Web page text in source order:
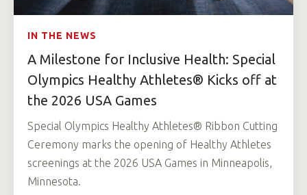
IN THE NEWS
A Milestone for Inclusive Health: Special
Olympics Healthy Athletes® Kicks off at
the 2026 USA Games
Special Olympics Healthy Athletes® Ribbon Cutting
Ceremony marks the opening of Healthy Athletes
screenings at the 2026 USA Games in Minneapolis,
Minnesota.